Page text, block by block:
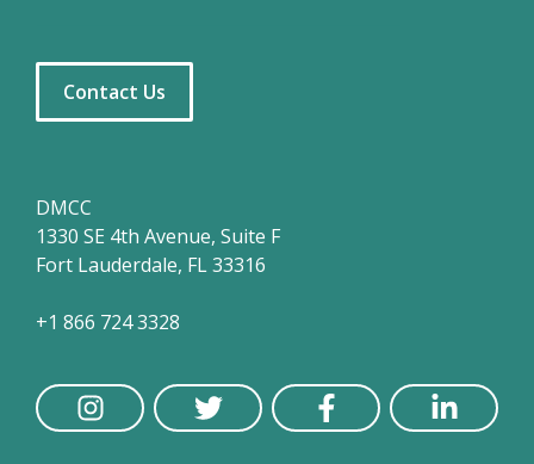
Contact Us
DMCC
1330 SE 4th Avenue, Suite F
Fort Lauderdale, FL 33316
+1 866 724 3328